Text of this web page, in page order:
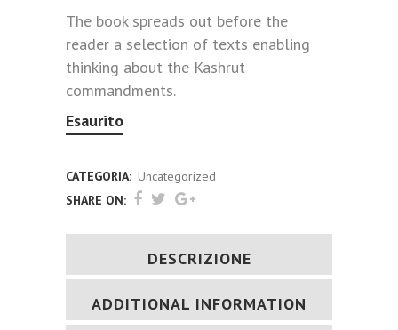
The book spreads out before the
reader a selection of texts enabling
thinking about the Kashrut
commandments.
Esaurito
CATEGORIA: Uncategorized
SHARE ON:
DESCRIZIONE
ADDITIONAL INFORMATION